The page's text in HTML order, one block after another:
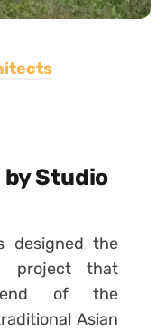
by Studio
designed the
project that
of the
Asian